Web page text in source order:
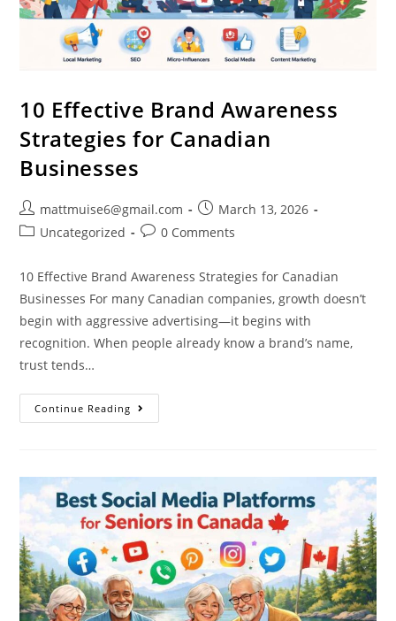
10 Effective Brand Awareness
Strategies for Canadian
Businesses
mattmuise6@gmail.com
March 13, 2026
Uncategorized
0 Comments
10 Effective Brand Awareness Strategies for Canadian
Businesses For many Canadian companies, growth doesn’t
begin with aggressive advertising—it begins with
recognition. When people already know a brand’s name,
trust tends…
Continue Reading